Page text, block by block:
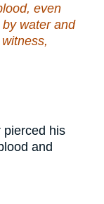
even
water and
pierced his
and